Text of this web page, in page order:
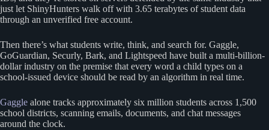
just let ShinyHunters walk off with 3.65 terabytes of student data
through an unverified free account.
Then there’s what students write, think, and search for. Gaggle,
GoGuardian, Securly, Bark, and Lightspeed have built a multi-billion-
dollar industry on the premise that every word a child types on a
school-issued device should be read by an algorithm in real time.
Gaggle alone tracks approximately six million students across 1,500
school districts, scanning emails, documents, and chat messages
around the clock.